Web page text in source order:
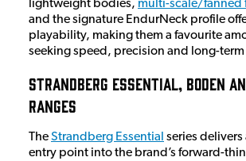
lightweight bodies, multi-scale/fanned
and the signature EndurNeck profile
playability, making them a favourite
seeking speed, precision and long-
Strandberg Essential, Boden
Ranges
TheStrandberg Essential series
entry point into the brand’s forward-